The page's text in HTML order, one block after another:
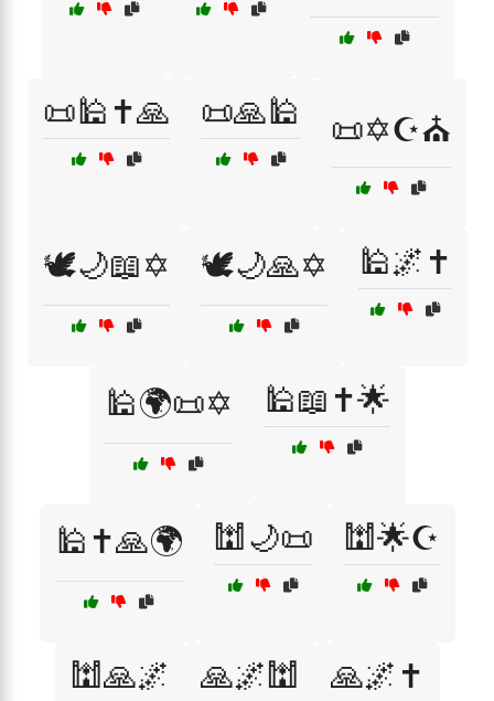
📜🕌✝️🙏 📜🙏🕌 📜✡️☪️⛪
🕊️🌙📖✡️ 🕊️🌙🙏✡️ 🕌🌌✝️
🕌🌍📜✡️ 🕌📖✝️🌟
🕌✝️🙏🌍 🕍🌙📜 🕍🌟☪️
🕍🙏🌌 🙏🌌🕍 🙏🌌✝️